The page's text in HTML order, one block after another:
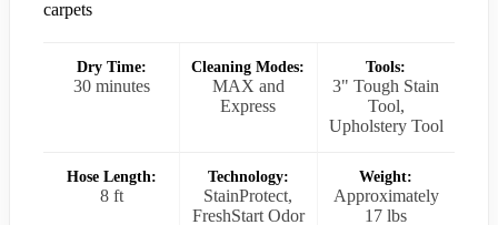
carpets
Dry Time:
30 minutes
Cleaning Modes:
MAX and
Express
Tools:
3" Tough Stain
Tool,
Upholstery Tool
Hose Length:
8 ft
Technology:
StainProtect,
FreshStart Odor
Weight:
Approximately
17 lbs